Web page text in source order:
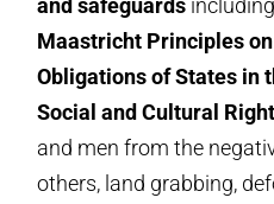
and safeguards
Maastricht Principles
Obligations of States in
Social and Cultural
and men from the
others, land grabbing,